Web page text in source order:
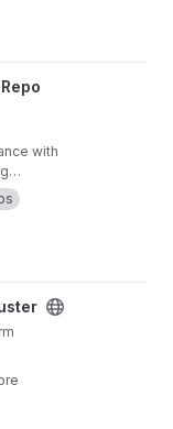
Volume
with